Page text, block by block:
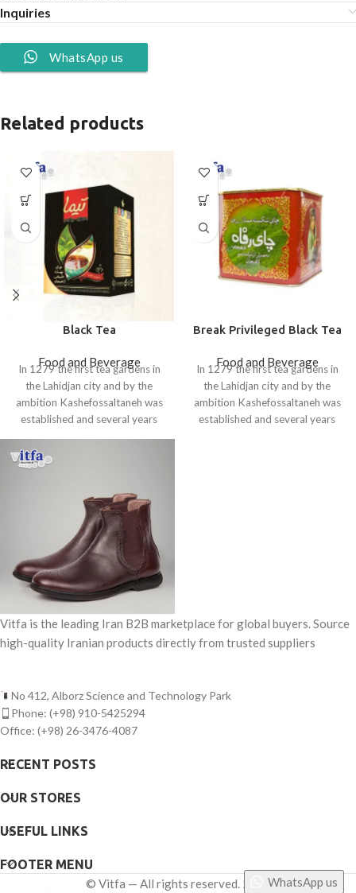
Inquiries
WhatsApp us
Related products
Black Tea
Food and Beverage
In 1279 the first tea gardens in
the Lahidjan city and by the
ambition Kashefossaltaneh was
established and several years
Break Privileged Black Tea
Food and Beverage
In 1279 the first tea gardens in
the Lahidjan city and by the
ambition Kashefossaltaneh was
established and several years
Vitfa is the leading Iran B2B marketplace for global buyers. Source
high-quality Iranian products directly from trusted suppliers
No 412, Alborz Science and Technology Park
Phone: (+98) 910-5425294
Office: (+98) 26-3476-4087
RECENT POSTS
OUR STORES
USEFUL LINKS
FOOTER MENU
© Vitfa — All rights reserved. 2025WhatsApp us